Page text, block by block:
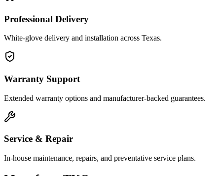
Professional Delivery
White-glove delivery and installation across Texas.
Warranty Support
Extended warranty options and manufacturer-backed guarantees.
Service & Repair
In-house maintenance, repairs, and preventative service plans.